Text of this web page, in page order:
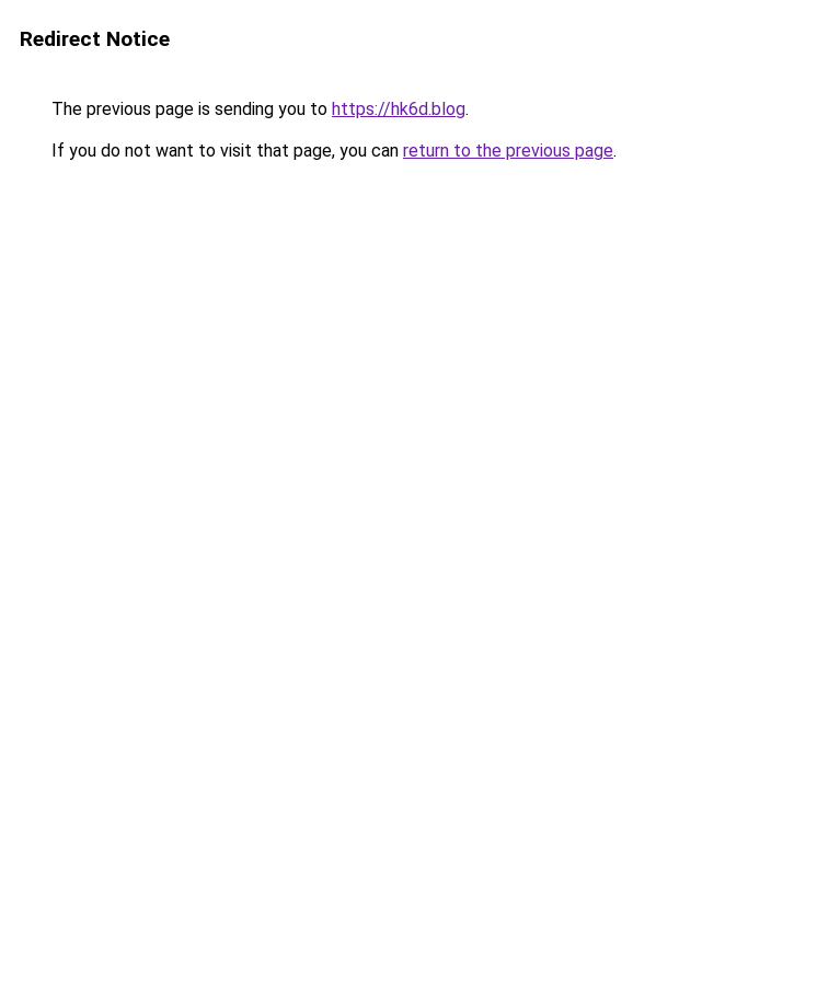
Redirect Notice
The previous page is sending you to https://hk6d.blog.
If you do not want to visit that page, you can return to the previous page.